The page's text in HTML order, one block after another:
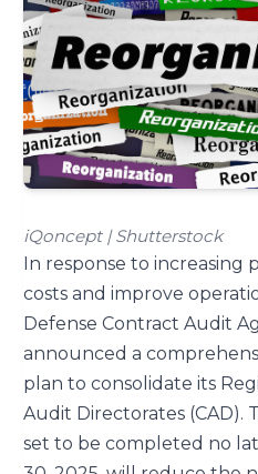
iQoncept | Shutterstock
In response to increasing
costs and improve
Defense Contract Audit
announced a
plan to consolidate its
Audit Directorates (CAD).
set to be completed no